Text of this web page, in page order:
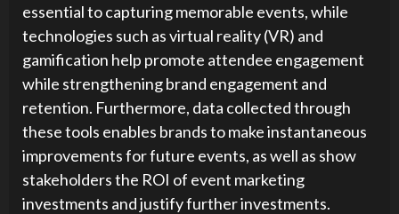
essential to capturing memorable events, while
technologies such as virtual reality (VR) and
gamification help promote attendee engagement
while strengthening brand engagement and
retention. Furthermore, data collected through
these tools enables brands to make instantaneous
improvements for future events, as well as show
stakeholders the ROI of event marketing
investments and justify further investments.